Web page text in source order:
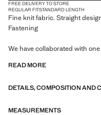
FREE DELIVERY TO STORE
REGULAR FITSTANDARD LENGTH
Fine knit fabric. Straight
Fastening
We have collaborated with
where practicality and
layering and a conceptual
READ MORE
DETAILS, COMPOSITION AND
MEASUREMENTS